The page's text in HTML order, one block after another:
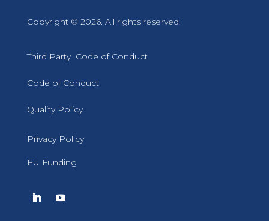
Copyright © 2026. All rights reserved.
Third Party Code of Conduct
Code of Conduct
Quality Policy
Privacy Policy
EU Funding